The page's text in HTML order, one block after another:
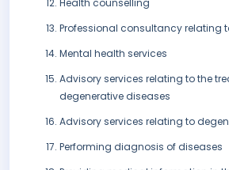
Health counselling
Professional consultancy relating
Mental health services
Advisory services relating to the
degenerative diseases
Advisory services relating to
Performing diagnosis of diseases